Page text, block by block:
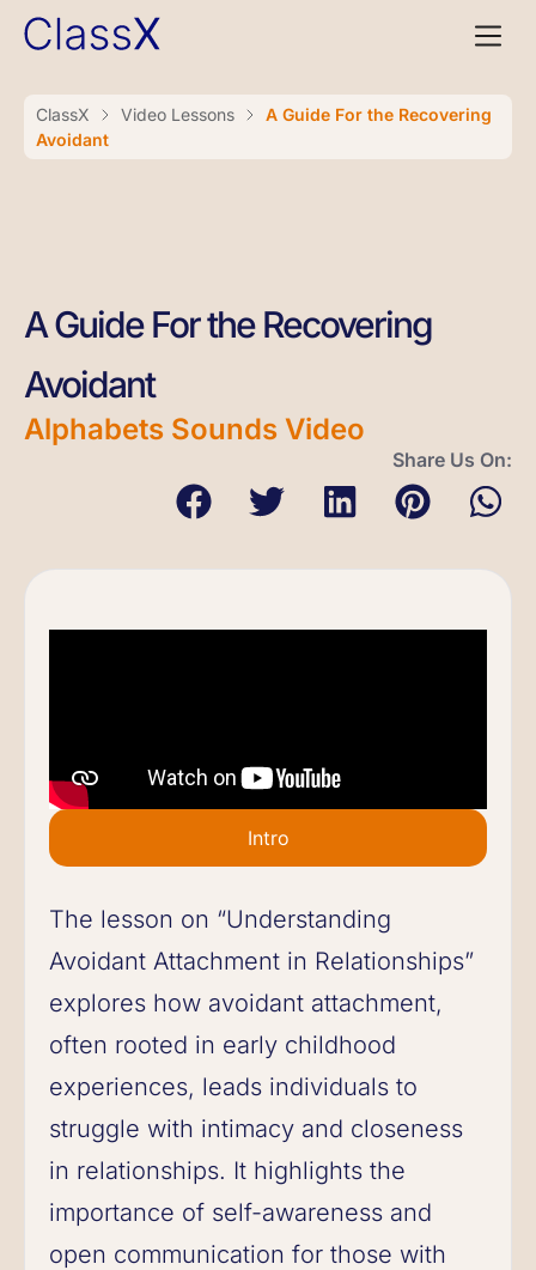
ClassX Video Lessons
A Guide For the Recovering
Avoidant
A Guide For the Recovering
Avoidant
Alphabets Sounds Video
Share Us On:
Intro
The lesson on “Understanding
Avoidant Attachment in Relationships”
explores how avoidant attachment,
often rooted in early childhood
experiences, leads individuals to
struggle with intimacy and closeness
in relationships. It highlights the
importance of self-awareness and
open communication for those with